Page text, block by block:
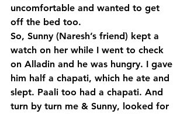
uncomfortable and wanted to get
off the bed too.
So, Sunny (Naresh’s friend) kept a
watch on her while I went to check
on Alladin and he was hungry. I gave
him half a chapati, which he ate and
slept. Paali too had a chapati. And
turn by turn me & Sunny, looked for